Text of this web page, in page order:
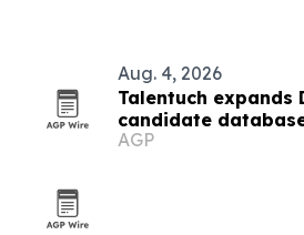
Aug. 4, 2026
Talentuch expands
candidate
Europe, Turkey and
AGP